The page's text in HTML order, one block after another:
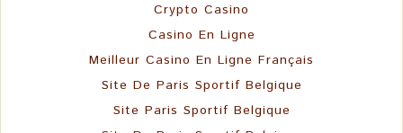
Crypto Casino
Casino En Ligne
Meilleur Casino En Ligne Français
Site De Paris Sportif Belgique
Site Paris Sportif Belgique